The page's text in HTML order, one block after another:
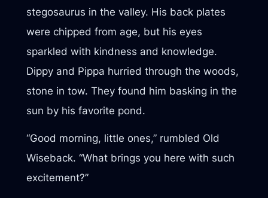
stegosaurus in the valley. His back plates
were chipped from age, but his eyes
sparkled with kindness and knowledge.
Dippy and Pippa hurried through the woods,
stone in tow. They found him basking in the
sun by his favorite pond.
“Good morning, little ones,” rumbled Old
Wiseback. “What brings you here with such
excitement?”